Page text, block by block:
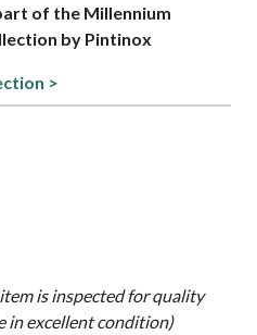
of the Millennium
by Pintinox
>
is inspected for quality
in excellent condition)